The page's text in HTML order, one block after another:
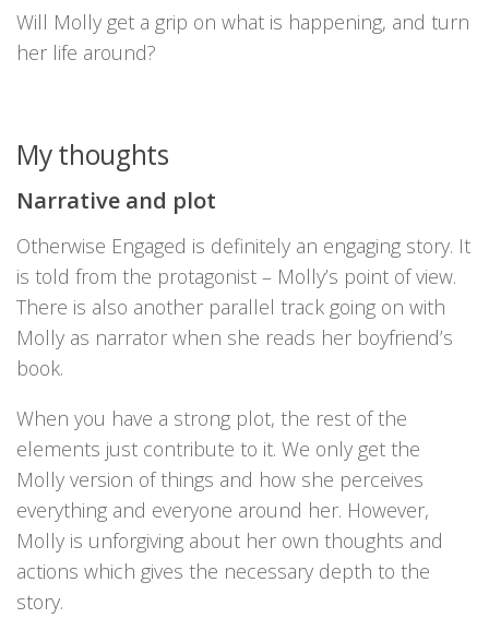
Will Molly get a grip on what is happening, and turn
her life around?
My thoughts
Narrative and plot
Otherwise Engaged is definitely an engaging story. It
is told from the protagonist – Molly’s point of view.
There is also another parallel track going on with
Molly as narrator when she reads her boyfriend’s
book.
When you have a strong plot, the rest of the
elements just contribute to it. We only get the
Molly version of things and how she perceives
everything and everyone around her. However,
Molly is unforgiving about her own thoughts and
actions which gives the necessary depth to the
story.